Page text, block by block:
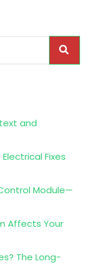
and
Fixes
Module—
Affects Your
The Long-